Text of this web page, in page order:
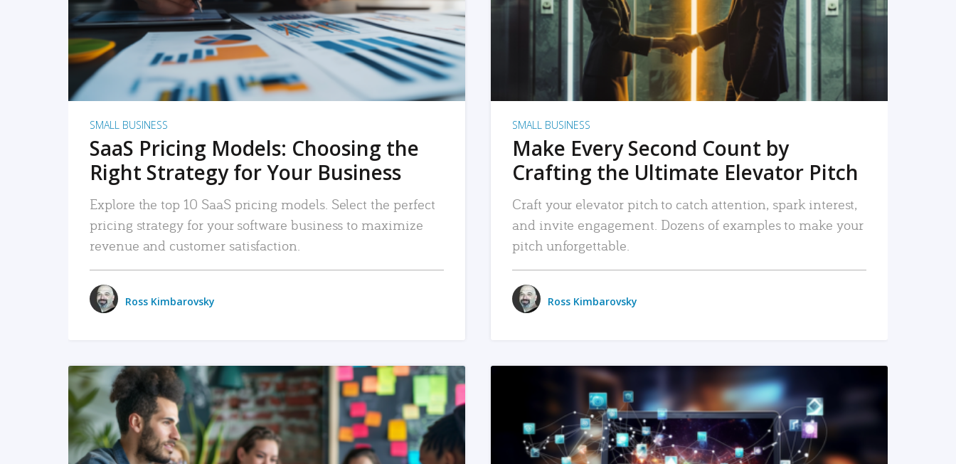
SMALL BUSINESS
SaaS Pricing Models: Choosing the
Right Strategy for Your Business
Explore the top 10 SaaS pricing models. Select the perfect
pricing strategy for your software business to maximize
revenue and customer satisfaction.
Ross Kimbarovsky
SMALL BUSINESS
Make Every Second Count by
Crafting the Ultimate Elevator Pitch
Craft your elevator pitch to catch attention, spark interest,
and invite engagement. Dozens of examples to make your
pitch unforgettable.
Ross Kimbarovsky